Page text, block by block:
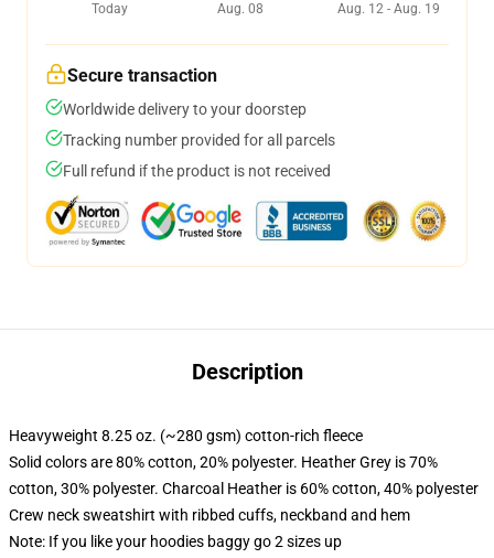
Today
Aug. 08
Aug. 12 - Aug. 19
Secure transaction
Worldwide delivery to your doorstep
Tracking number provided for all parcels
Full refund if the product is not received
Description
Heavyweight 8.25 oz. (~280 gsm) cotton-rich fleece
Solid colors are 80% cotton, 20% polyester. Heather Grey is 70%
cotton, 30% polyester. Charcoal Heather is 60% cotton, 40% polyester
Crew neck sweatshirt with ribbed cuffs, neckband and hem
Note: If you like your hoodies baggy go 2 sizes up